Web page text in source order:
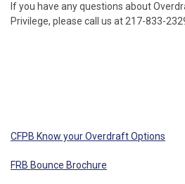
If you have any questions about
Privilege, please call us at 217-833-
CFPB Know your Overdraft Options
FRB Bounce Brochure